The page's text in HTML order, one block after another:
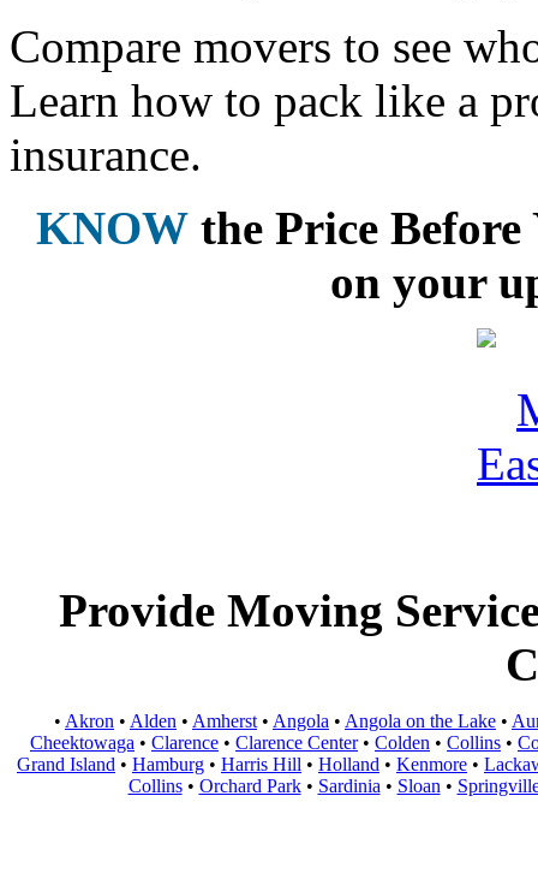
Compare movers to see
Learn how to pack like a
insurance.
KNOW the Price
on your
Provide Moving
• Akron • Alden • Amherst • Angola • Angola on the Lake •
Cheektowaga • Clarence • Clarence Center• Colden • Collins •
Grand Island • Hamburg • Harris Hill • Holland • Kenmore •
Collins• Orchard Park• Sardinia • Sloan •